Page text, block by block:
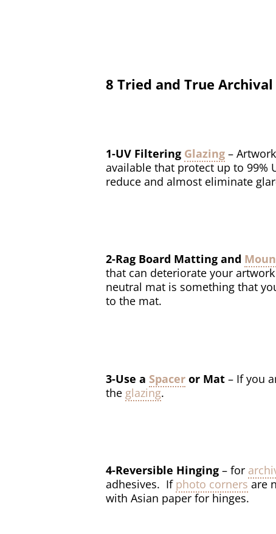
8 Tried and True
1-UV Filtering Glazing –
available that protect up to 99%
reduce and almost eliminate
2-Rag Board Matting and
that can deteriorate your
neutral mat is something that
to the mat.
3-Use a Spacer or Mat– If you
the glazing.
4-Reversible Hinging– for
adhesives. If photo corners are
with Asian paper for hinges.